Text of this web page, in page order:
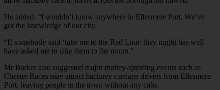
He added: “I wouldn’t know anywhere in Ellesmere Port. We’ve
got the knowledge of our city.
“If somebody said ‘take me to the Red Lion’ they might has well
have asked me to take them to the moon.”
Mr Barker also suggested major money-spinning events such as
Chester Races may attract hackney carriage drivers from Ellesmere
Port, leaving people in the town without any cabs.